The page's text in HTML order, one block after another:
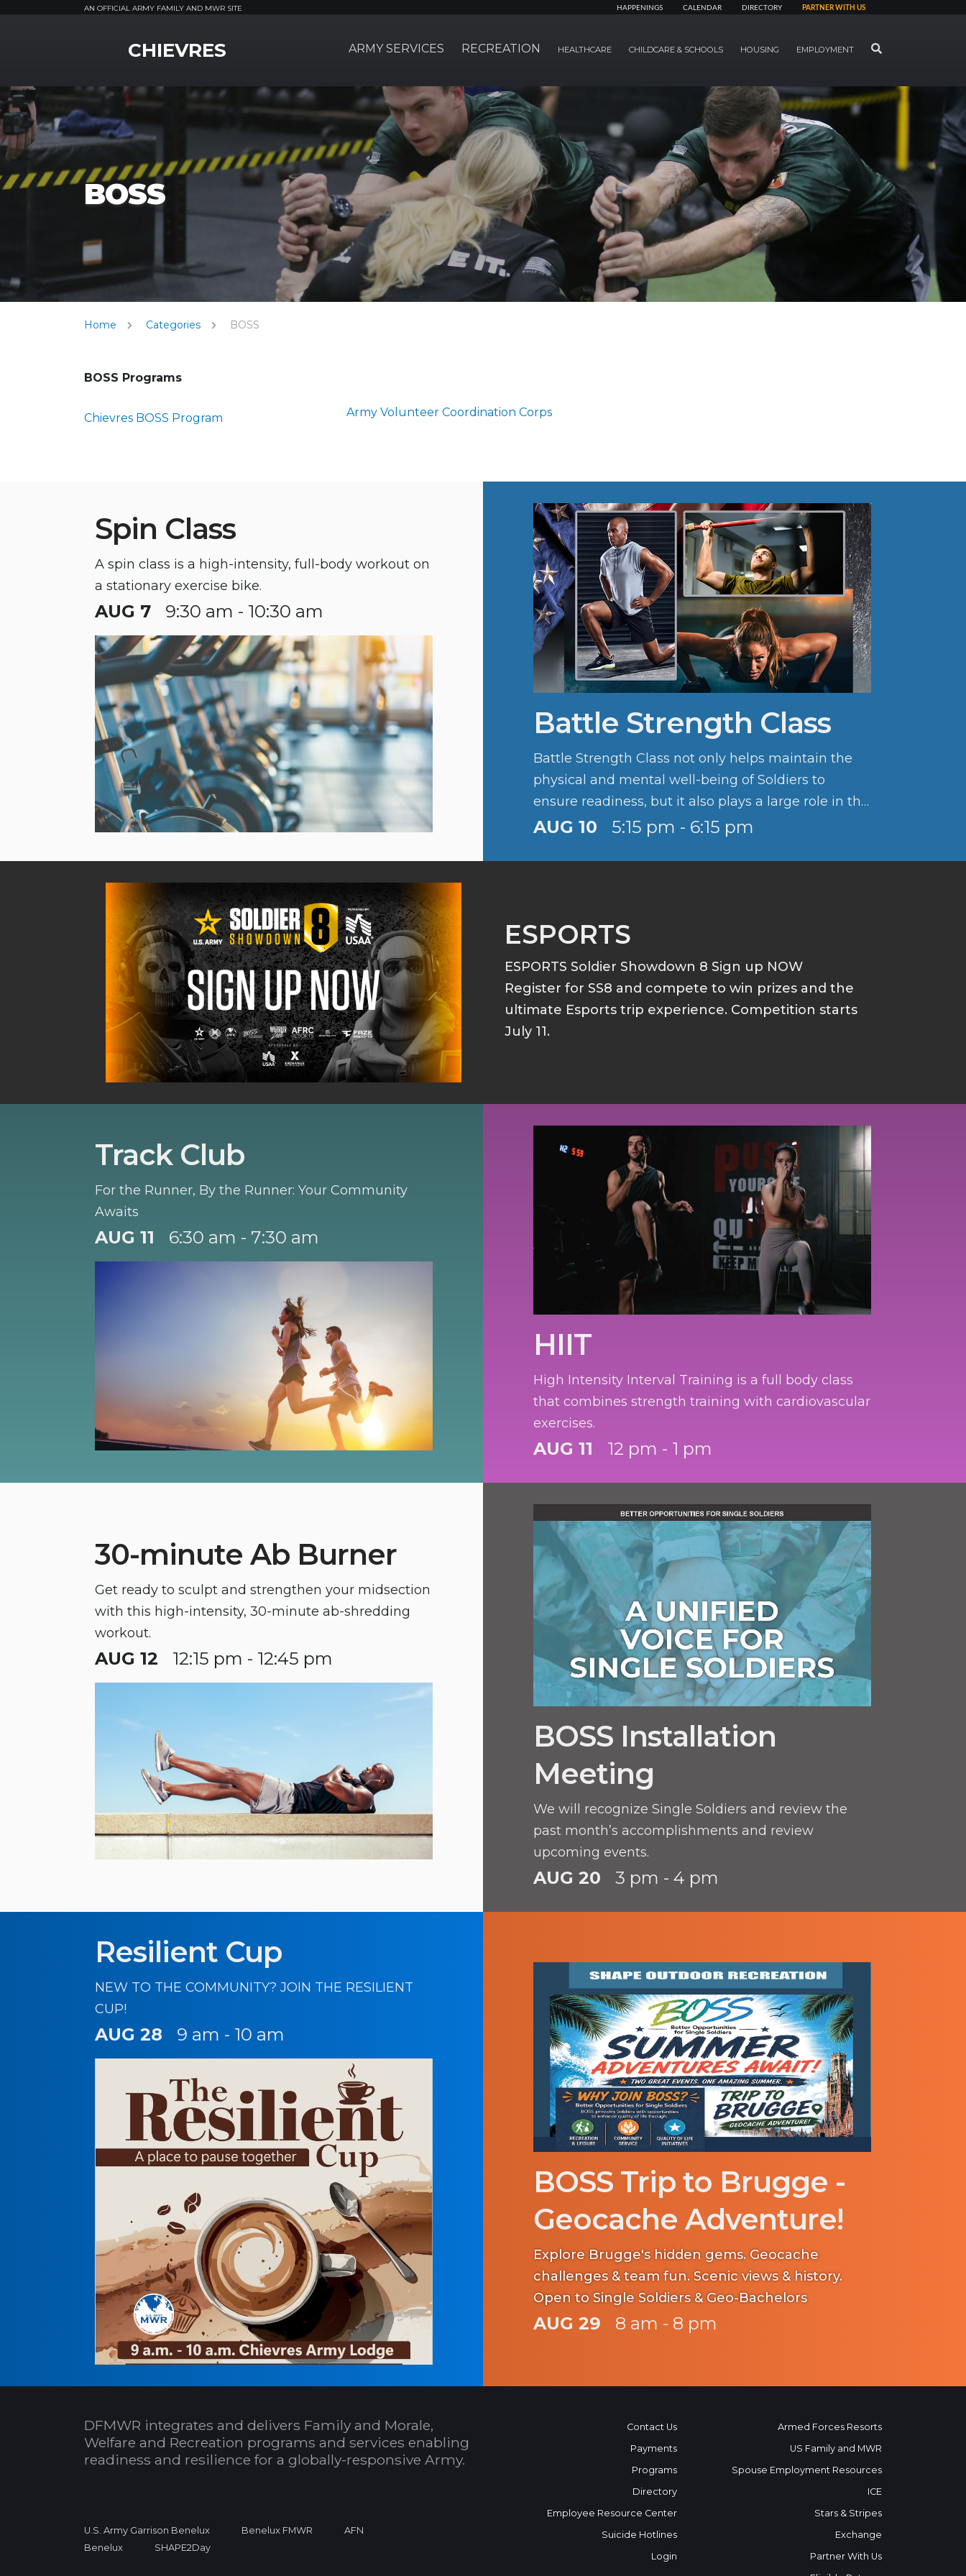
AN OFFICIAL ARMY FAMILY AND MWR SITE HAPPENINGS CALENDAR DIRECTORY PARTNER WITH US
CHIEVRES ARMY SERVICES RECREATION HEALTHCARE CHILDCARE & SCHOOLS HOUSING EMPLOYMENT SEARCH
BOSS
Home Categories BOSS
BOSS Programs
Chievres BOSS Program Army Volunteer Coordination Corps
Spin Class
A spin class is a high-intensity, full-body workout on
a stationary exercise bike.
AUG 7 9:30 am - 10:30 am
Battle Strength Class
Battle Strength Class not only helps maintain the
physical and mental well-being of Soldiers to
ensure readiness, but it also plays a large role in the
Army’s fitness culture.
AUG 10 5:15 pm - 6:15 pm
ESPORTS
ESPORTS Soldier Showdown 8 Sign up NOW
Register for SS8 and compete to win prizes and the
ultimate Esports trip experience. Competition starts
July 11.
Track Club
For the Runner, By the Runner: Your Community
Awaits
AUG 11 6:30 am - 7:30 am
HIIT
High Intensity Interval Training is a full body class
that combines strength training with cardiovascular
exercises.
AUG 11 12 pm - 1 pm
30-minute Ab Burner
Get ready to sculpt and strengthen your midsection
with this high-intensity, 30-minute ab-shredding
workout.
AUG 12 12:15 pm - 12:45 pm
BOSS Installation
Meeting
We will recognize Single Soldiers and review the
past month’s accomplishments and review
upcoming events.
AUG 20 3 pm - 4 pm
Resilient Cup
NEW TO THE COMMUNITY? JOIN THE RESILIENT
CUP!
AUG 28 9 am - 10 am
BOSS Trip to Brugge -
Geocache Adventure!
Explore Brugge's hidden gems. Geocache
challenges & team fun. Scenic views & history.
Open to Single Soldiers & Geo-Bachelors
AUG 29 8 am - 8 pm
DFMWR integrates and delivers Family and Morale,
Welfare and Recreation programs and services enabling
readiness and resilience for a globally-responsive Army.
U.S. Army Garrison Benelux Benelux FMWR
AFN
Benelux
SHAPE2Day
Contact Us
Payments
Programs
Directory
Employee Resource Center
Suicide Hotlines
Login
Armed Forces Resorts
US Family and MWR
Spouse Employment Resources
ICE
Stars & Stripes
Exchange
Partner With Us